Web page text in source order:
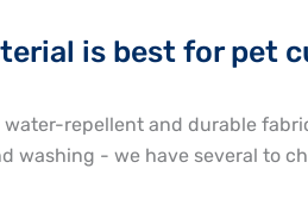
is best for pet
water-repellent and durable
washing - we have several to